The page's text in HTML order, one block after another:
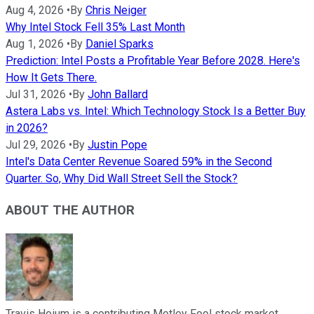
Aug 4, 2026 • By Chris Neiger
Why Intel Stock Fell 35% Last Month
Aug 1, 2026 • By Daniel Sparks
Prediction: Intel Posts a Profitable Year Before 2028. Here's
How It Gets There.
Jul 31, 2026 • By John Ballard
Astera Labs vs. Intel: Which Technology Stock Is a Better Buy
in 2026?
Jul 29, 2026 • By Justin Pope
Intel's Data Center Revenue Soared 59% in the Second
Quarter. So, Why Did Wall Street Sell the Stock?
ABOUT THE AUTHOR